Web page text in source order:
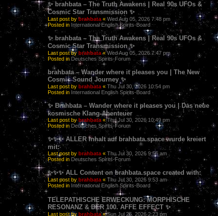
✨ brahbata – The Truth Awakens | Real 90s UFOs &
Cosmic Star Transmission ✨
Last post by brahbata « Wed Aug 05, 2026 7:48 pm
Posted in International English Spirits-Board
✨ brahbata – The Truth Awakens | Real 90s UFOs &
Cosmic Star Transmission ✨
Last post by brahbata«Wed Aug 05, 2026 7:47 pm
Posted in Deutsches Spirits-Forum
brahbata – Wander where it pleases you | The New
Cosmic Sound Journey ✨
Last post by brahbata « Thu Jul 30, 2026 10:54 pm
Posted in International English Spirits-Board
✨ Brahbata – Wander where it pleases you | Das neue
kosmische Klang-Abenteuer
Last post by brahbata «Thu Jul 30, 2026 10:49 pm
Posted in Deutsches Spirits-Forum
✨✨✨ ALLER Inhalt auf brahbata.space wurde kreiert
mit:
Last post by brahbata « Thu Jul 30, 2026 9:56 am
Posted in Deutsches Spirits-Forum
✨✨✨ ALL Content on brahbata.space created with:
Last post by brahbata « Thu Jul 30, 2026 9:53 am
Posted in International English Spirits-Board
TELEPATHISCHE ERWECKUNG: MORPHISCHE
RESONANZ & DER 100. AFFE EFFECT ✨
Last post by brahbata«Sun Jul 26, 2026 2:23 pm